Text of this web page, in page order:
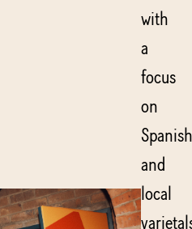
with
a
focus
on
Spanish
and
local